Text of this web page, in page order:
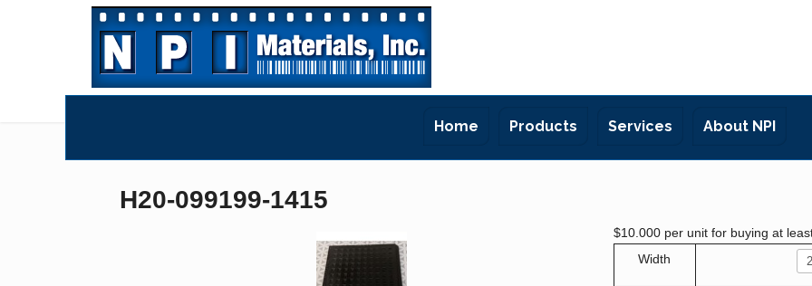
Home Products Services About NPI
H20-099199-1415
$10.000 per unit for buying at
Width